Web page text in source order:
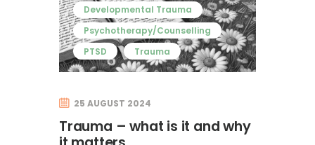
Developmental Trauma
Psychotherapy/Counselling
PTSD
Trauma
25 AUGUST 2024
Trauma – what is it and why